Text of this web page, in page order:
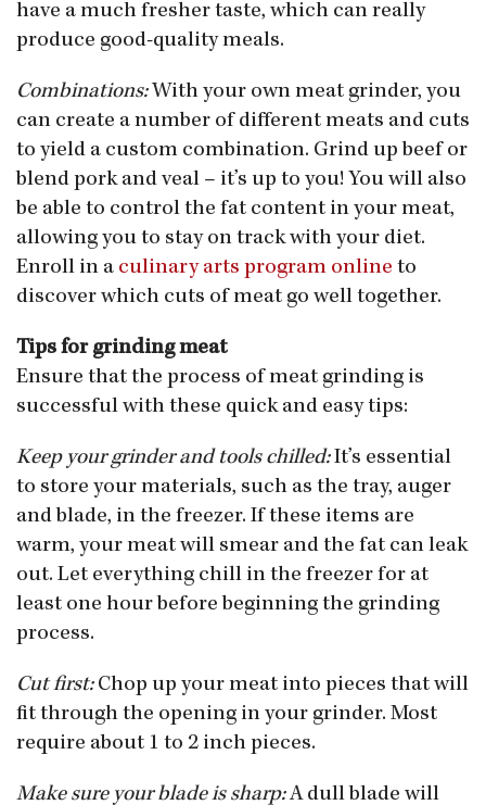
have a much fresher taste, which can really
produce good-quality meals.
Combinations:With your own meat grinder, you
can create a number of different meats and cuts
to yield a custom combination. Grind up beef or
blend pork and veal – it’s up to you! You will also
be able to control the fat content in your meat,
allowing you to stay on track with your diet.
Enroll in a culinary arts program online to
discover which cuts of meat go well together.
Tips for grinding meat
Ensure that the process of meat grinding is
successful with these quick and easy tips:
Keep your grinder and tools chilled:It’s essential
to store your materials, such as the tray, auger
and blade, in the freezer. If these items are
warm, your meat will smear and the fat can leak
out. Let everything chill in the freezer for at
least one hour before beginning the grinding
process.
Cut first: Chop up your meat into pieces that will
fit through the opening in your grinder. Most
require about 1 to 2 inch pieces.
Make sure your blade is sharp:A dull blade will